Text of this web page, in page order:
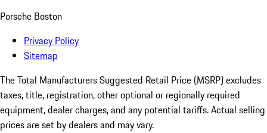
Porsche Boston
Privacy Policy
Sitemap
The Total Manufacturers Suggested Retail Price (MSRP) excludes
taxes, title, registration, other optional or regionally required
equipment, dealer charges, and any potential tariffs. Actual selling
prices are set by dealers and may vary.